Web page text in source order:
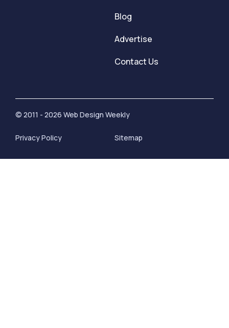
Blog
Advertise
Contact Us
© 2011 - 2026 Web Design Weekly
Privacy Policy Sitemap